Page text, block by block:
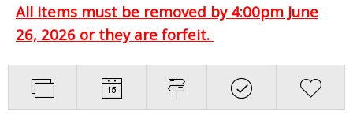
All items must be removed by 4:00pm June
26, 2026 or they are forfeit.